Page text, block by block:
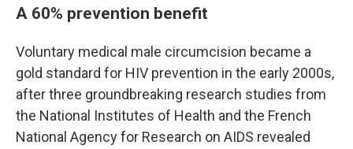
A 60% prevention benefit
Voluntary medical male circumcision became a
gold standard for HIV prevention in the early 2000s,
after three groundbreaking research studies from
the National Institutes of Health and the French
National Agency for Research on AIDS revealed